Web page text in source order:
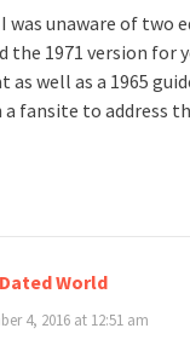
was unaware of two
the 1971 version for
well as a 1965
a fansite to address
World
4, 2016 at 12:51 am